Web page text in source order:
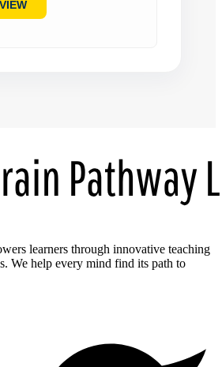
learners through innovative teaching
We help every mind find its path to